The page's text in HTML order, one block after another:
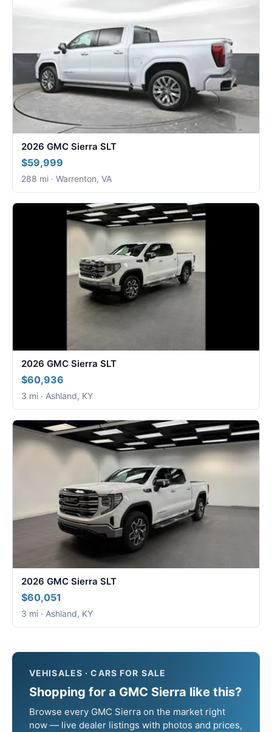
2026 GMC Sierra SLT
$59,999
288 mi · Warrenton, VA
2026 GMC Sierra SLT
$60,936
3 mi · Ashland, KY
2026 GMC Sierra SLT
$60,051
3 mi · Ashland, KY
VEHISALES · CARS FOR SALE
Shopping for a GMC Sierra like this?
Browse every GMC Sierra on the market right
now — live dealer listings with photos and prices,